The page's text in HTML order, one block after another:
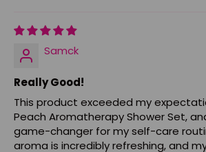
Samck
Really Good!
This product exceeded my
Peach Aromatherapy Shower Set,
game-changer for my self-care
aroma is incredibly refreshing, and